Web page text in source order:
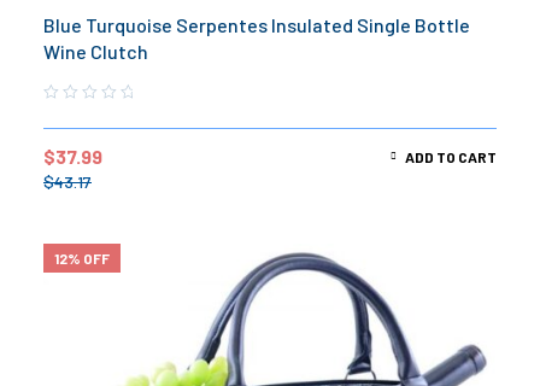
Blue Turquoise Serpentes Insulated Single Bottle
Wine Clutch
$43.17
$37.99 ADD TO CART
12% OFF